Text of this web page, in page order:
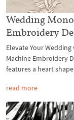
Wedding
Embroidery
Elevate Your
Machine Embroidery
features a heart
read more